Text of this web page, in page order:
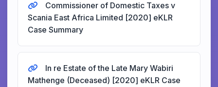
Commissioner of Domestic Taxes v
Scania East Africa Limited [2020] eKLR
Case Summary
In re Estate of the Late Mary Wabiri
Mathenge (Deceased) [2020] eKLR Case